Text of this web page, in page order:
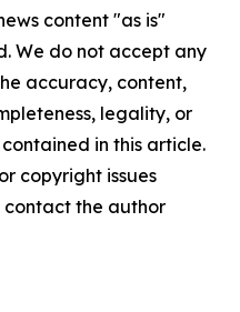
content "as is"
We do not accept any
accuracy, content,
legality, or
in this article.
copyright issues
the author